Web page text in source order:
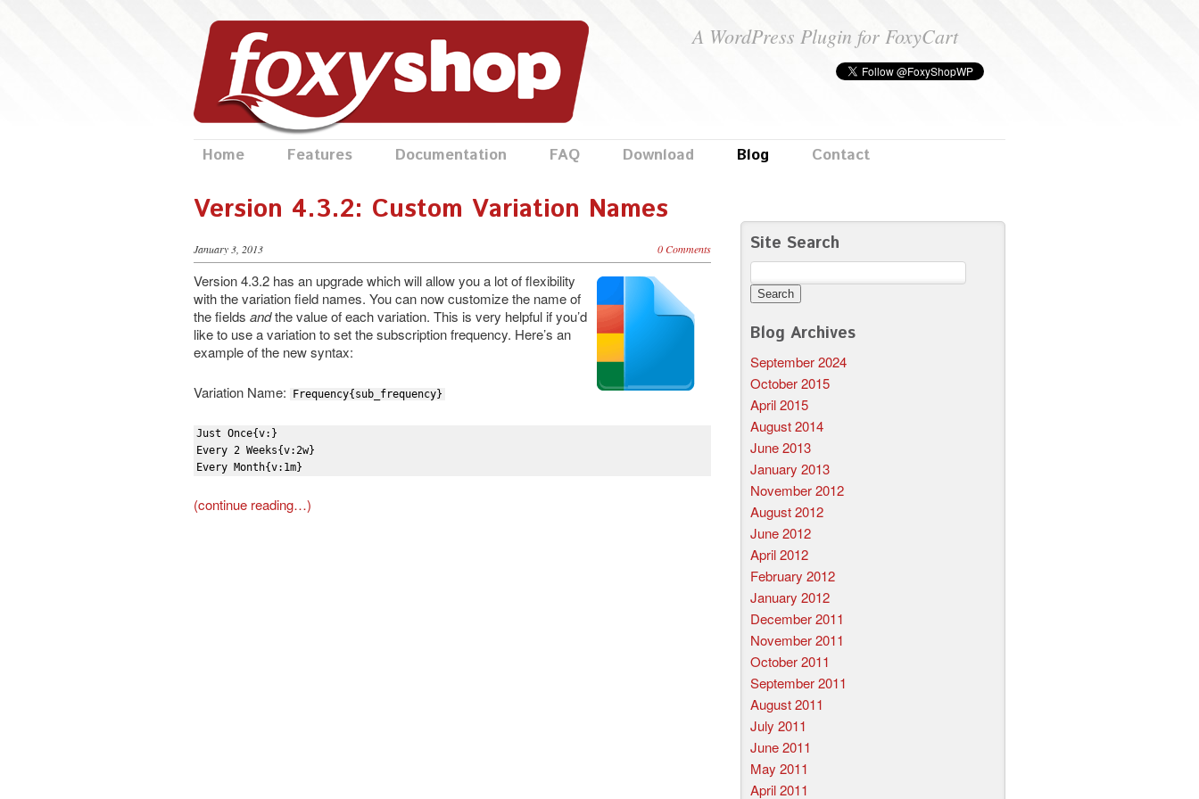
A WordPress Plugin for FoxyCart
Home Features Documentation FAQ Download Blog Contact
Version 4.3.2: Custom Variation Names
January 3, 2013 0 Comments
Version 4.3.2 has an upgrade which will allow you a lot of flexibility
with the variation field names. You can now customize the name of
the fields andthe value of each variation. This is very helpful if you’d
like to use a variation to set the subscription frequency. Here’s an
example of the new syntax:
Variation Name: Frequency{sub_frequency}
Just Once{v:}
Every 2 Weeks{v:2w}
Every Month{v:1m}
(continue reading…)
Site Search
for:
Blog Archives
September 2024
October 2015
April 2015
August 2014
June 2013
January 2013
November 2012
August 2012
June 2012
April 2012
February 2012
January 2012
December 2011
November 2011
October 2011
September 2011
August 2011
July 2011
June 2011
May 2011
April 2011